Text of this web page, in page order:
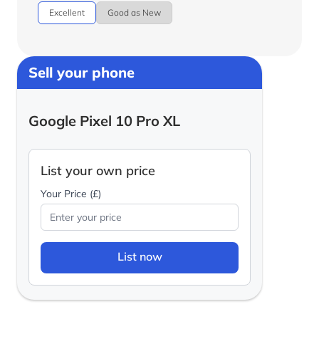
Excellent Good as New
Sell your phone
Google Pixel 10 Pro XL
List your own price
Your Price (£)
List now